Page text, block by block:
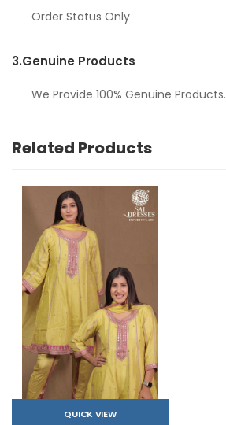
Order Status Only
3.Genuine Products
We Provide 100% Genuine Products.
Related Products
QUICK VIEW